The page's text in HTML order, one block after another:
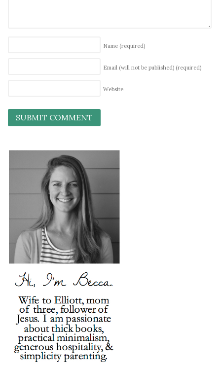
Name (required)
Email (will not be published) (required)
Website